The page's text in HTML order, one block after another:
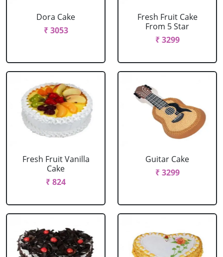
Dora Cake
₹ 3053
Fresh Fruit Cake
From 5 Star
₹ 3299
Fresh Fruit Vanilla
Cake
₹ 824
Guitar Cake
₹ 3299